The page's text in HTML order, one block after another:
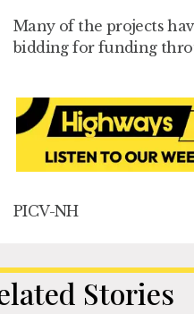
Many of the projects
bidding for funding
PICV-NH
Stories